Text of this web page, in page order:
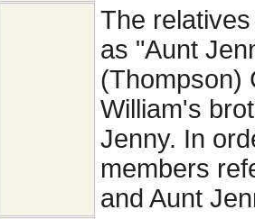
The
as "Aunt
(Thompson)
William's
Jenny. In
members
and Aunt